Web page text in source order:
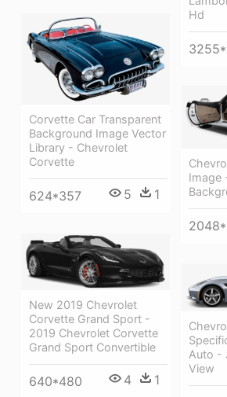
Hd
Corvette Car Transparent
Background Image Vector
Library - Chevrolet
Corvette
624*357 5 1
Image
New 2019 Chevrolet
Corvette Grand Sport -
2019 Chevrolet Corvette
Grand Sport Convertible
640*480 4 1
Auto -
View